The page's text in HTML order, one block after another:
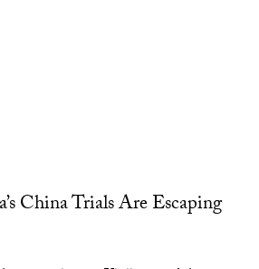
China Trials Are Escaping